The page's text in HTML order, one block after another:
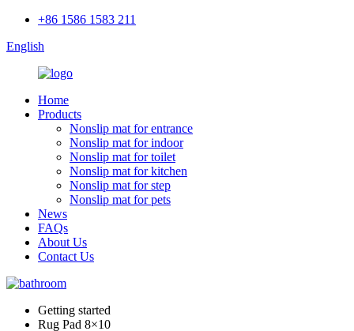
+86 1586 1583 211
English
Home
Products
Nonslip mat for entrance
Nonslip mat for indoor
Nonslip mat for toilet
Nonslip mat for kitchen
Nonslip mat for step
Nonslip mat for pets
News
FAQs
About Us
Contact Us
Getting started
Rug Pad 8×10